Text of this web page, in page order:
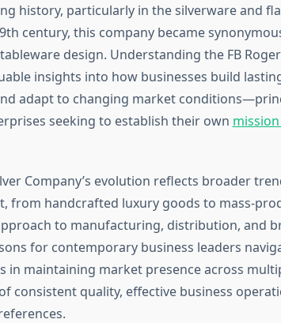
history, particularly in the silverware and
century, this company became
design. Understanding the FB
insights into how businesses build
adapt to changing market
seeking to establish their own
Company’s evolution reflects broader
from handcrafted luxury goods to mass-
to manufacturing, distribution, and
for contemporary business leaders
in maintaining market presence across
consistent quality, effective business